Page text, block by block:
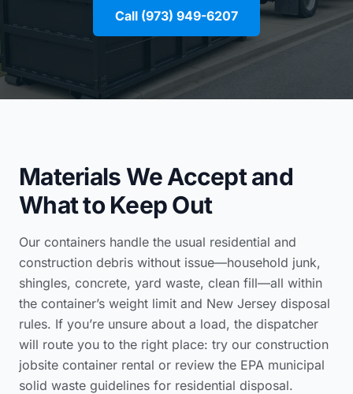
Call (973) 949-6207
Materials We Accept and
What to Keep Out
Our containers handle the usual residential and
construction debris without issue—household junk,
shingles, concrete, yard waste, clean fill—all within
the container’s weight limit and New Jersey disposal
rules. If you’re unsure about a load, the dispatcher
will route you to the right place: try our construction
jobsite container rental or review the EPA municipal
solid waste guidelines for residential disposal.